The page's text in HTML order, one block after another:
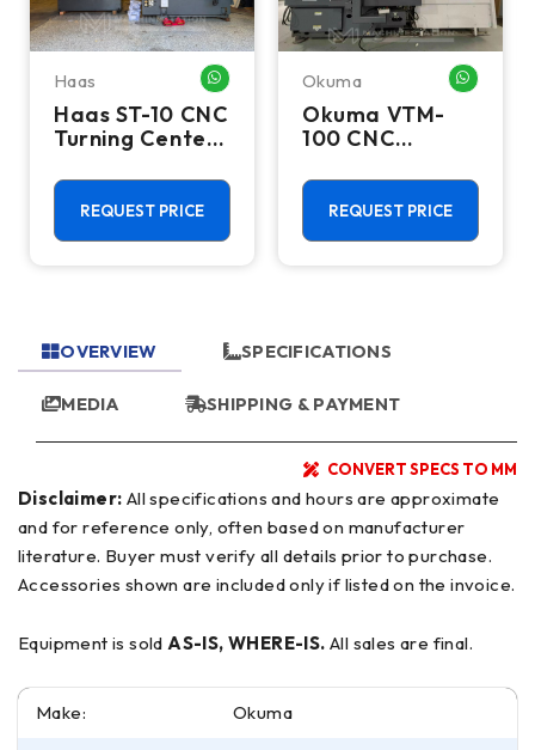
ME
Haas WHATSAPP ME
Haas ST-10 CNC
Turning Center
Feeder
REQUEST PRICE
Okuma
Okuma VTM-
100 CNC
Center - Live
Tool C Axis VTL
REQUEST PRICE
OVERVIEW SPECIFICATIONS
MEDIA SHIPPING & PAYMENT
CONVERT SPECS TO MM
Disclaimer:
and for reference only, often based on manufacturer
literature. Buyer must verify all details prior to purchase.
Accessories shown are included only if listed on the invoice.
Equipment is soldAS-IS, WHERE-IS. All sales are final.
Make: Okuma